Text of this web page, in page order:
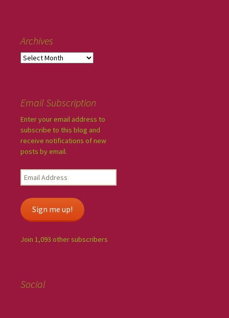
Archives
Email Subscription
Enter your email address to
subscribe to this blog and
receive notifications of new
posts by email.
Sign me up!
Join 1,093 other subscribers
Social